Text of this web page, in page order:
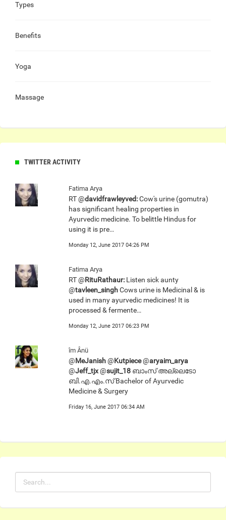
Types
Benefits
Yoga
Massage
TWITTER ACTIVITY
Fatima Arya
RT @davidfrawleyved:Cow's urine (gomutra)
has significant healing properties in
Ayurvedic medicine. To belittle Hindus for
using it is pre…
Monday 12, June 2017 04:26 PM
Fatima Arya
RT @RituRathaur: Listen sick aunty
@tavleen_singhCows urine is Medicinal & is
used in many ayurvedic medicines! It is
processed & fermente…
Monday 12, June 2017 06:23 PM
îm Ânü
@MeJanish@Kutpiece@aryaim_arya
@Jeff_tjx@sujit_18 ബാംസ് അല്ലെടോ
ബി.എ.എം.സ് Bachelor of Ayurvedic
Medicine & Surgery
Friday 16, June 2017 06:34 AM